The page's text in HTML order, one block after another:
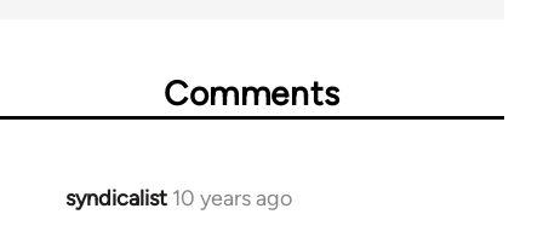
Comments
syndicalist 10 years ago
In